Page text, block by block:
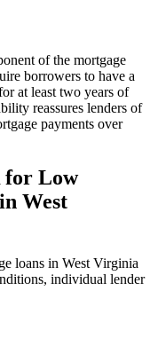
of the mortgage
borrowers to have a
at least two years of
reassures lenders of
payments over
for Low
West
loans in West Virginia
individual lender